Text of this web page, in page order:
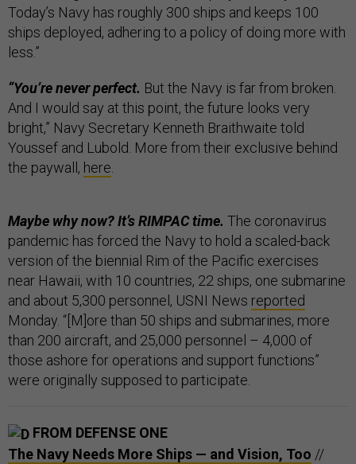
Today’s Navy has roughly 300 ships and keeps 100
ships deployed, adhering to a policy of doing more with
less.”
“You’re never perfect. But the Navy is far from broken.
And I would say at this point, the future looks very
bright,” Navy Secretary Kenneth Braithwaite told
Youssef and Lubold. More from their exclusive behind
the paywall, here
Maybe why now? It’s RIMPAC time. The coronavirus
pandemic has forced the Navy to hold a scaled-back
version of the biennial Rim of the Pacific exercises
near Hawaii, with 10 countries, 22 ships, one submarine
and about 5,300 personnel, USNI News reported
Monday. “[M]ore than 50 ships and submarines, more
than 200 aircraft, and 25,000 personnel – 4,000 of
those ashore for operations and support functions”
were originally supposed to participate.
FROM DEFENSE ONE
The Navy Needs More Ships — and Vision, Too //